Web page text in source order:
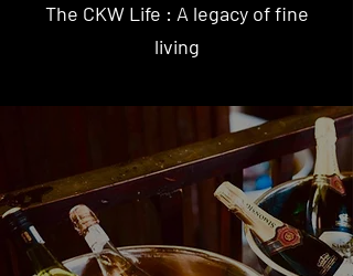
The CKW Life : A legacy of fine
living